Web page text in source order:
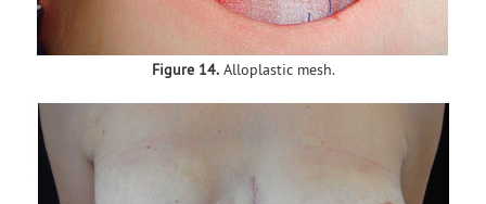
Figure 14.Alloplastic mesh.